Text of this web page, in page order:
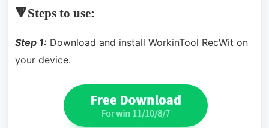
🔻Steps to use:
Step 1:Download and install WorkinTool RecWit on
your device.